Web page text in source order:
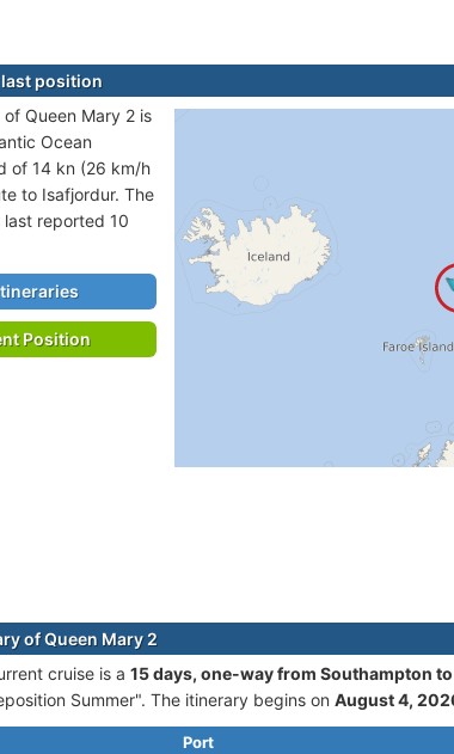
last position
Queen Mary 2 is
Ocean
of 14 kn (26 km/h
to Isafjordur. The
last reported 10
Position
of Queen Mary 2
cruise is а 15 days, one-way from Southampton to
Summer". The itinerary begins on August 4,
Port